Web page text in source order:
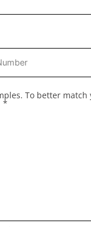
To better